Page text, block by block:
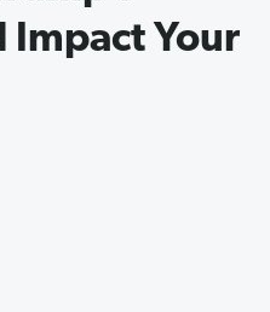
Impact Your